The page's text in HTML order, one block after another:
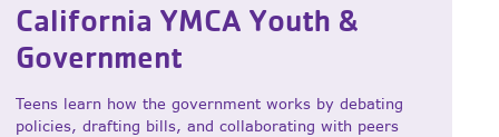
California YMCA Youth &
Government
Teens learn how the government works by debating
policies, drafting bills, and collaborating with peers